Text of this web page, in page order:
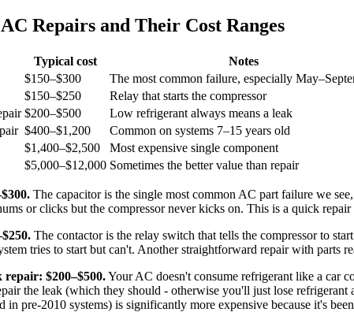
Repairs and Their Cost Ranges
Typical cost
Notes
$150–$300
The most common failure, especially
$150–$250
Relay that starts the compressor
$200–$500
Low refrigerant always means a leak
$400–$1,200
Common on systems 7–15 years old
$1,400–$2,500
Most expensive single component
$5,000–$12,000 Sometimes the better value than repair
The capacitor is the single most common AC part failure we
or clicks but the compressor never kicks on. This is a quick
The contactor is the relay switch that tells the compressor to
tries to start but can't. Another straightforward repair with parts
$200–$500.Your AC doesn't consume refrigerant like a car
the leak (which they should - otherwise you'll just lose
in pre-2010 systems) is significantly more expensive because it's